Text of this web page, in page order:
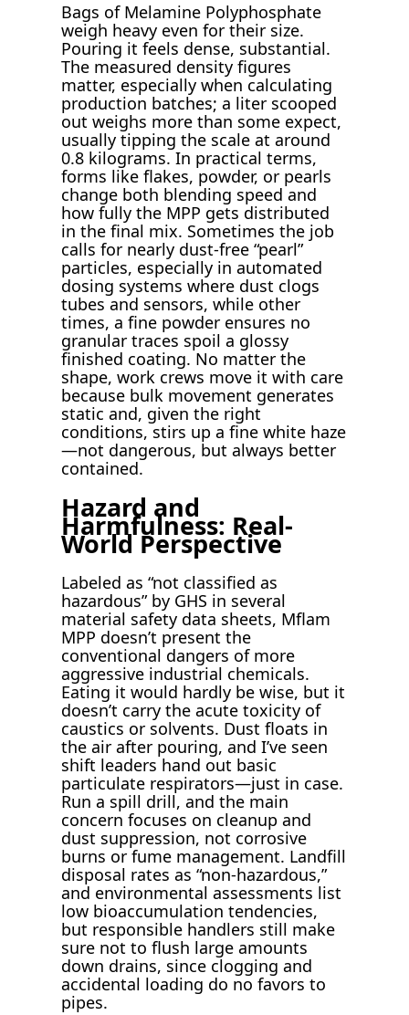
Bags of Melamine Polyphosphate
weigh heavy even for their size.
Pouring it feels dense, substantial.
The measured density figures
matter, especially when calculating
production batches; a liter scooped
out weighs more than some expect,
usually tipping the scale at around
0.8 kilograms. In practical terms,
forms like flakes, powder, or pearls
change both blending speed and
how fully the MPP gets distributed
in the final mix. Sometimes the job
calls for nearly dust-free “pearl”
particles, especially in automated
dosing systems where dust clogs
tubes and sensors, while other
times, a fine powder ensures no
granular traces spoil a glossy
finished coating. No matter the
shape, work crews move it with care
because bulk movement generates
static and, given the right
conditions, stirs up a fine white haze
—not dangerous, but always better
contained.
Hazard and
Harmfulness: Real-
World Perspective
Labeled as “not classified as
hazardous” by GHS in several
material safety data sheets, Mflam
MPP doesn’t present the
conventional dangers of more
aggressive industrial chemicals.
Eating it would hardly be wise, but it
doesn’t carry the acute toxicity of
caustics or solvents. Dust floats in
the air after pouring, and I’ve seen
shift leaders hand out basic
particulate respirators—just in case.
Run a spill drill, and the main
concern focuses on cleanup and
dust suppression, not corrosive
burns or fume management. Landfill
disposal rates as “non-hazardous,”
and environmental assessments list
low bioaccumulation tendencies,
but responsible handlers still make
sure not to flush large amounts
down drains, since clogging and
accidental loading do no favors to
pipes.